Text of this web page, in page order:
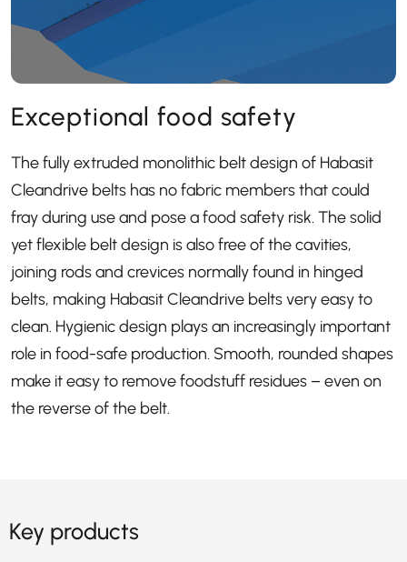
Exceptional food safety
The fully extruded monolithic belt design of Habasit
Cleandrive belts has no fabric members that could
fray during use and pose a food safety risk. The solid
yet flexible belt design is also free of the cavities,
joining rods and crevices normally found in hinged
belts, making Habasit Cleandrive belts very easy to
clean. Hygienic design plays an increasingly important
role in food-safe production. Smooth, rounded shapes
make it easy to remove foodstuff residues – even on
the reverse of the belt.
Key products